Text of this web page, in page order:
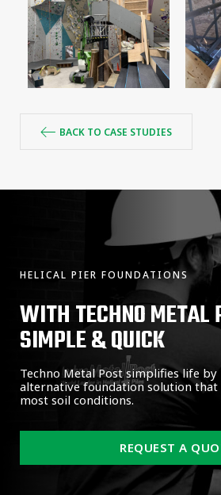
BACK TO CASE STUDIES
HELICAL PIER FOUNDATIONS
WITH TECHNO METAL
SIMPLE & QUICK
Techno Metal Post simplifies life
alternative foundation solution that
most soil conditions.
REQUEST A